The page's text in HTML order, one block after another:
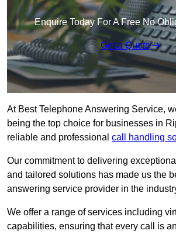
Enquire Today For A Free No
Get a Quote
At Best Telephone Answering Service,
being the top choice for businesses in
reliable and professional call handling
Our commitment to delivering
and tailored solutions has made us the
answering service provider in the
We offer a range of services including
capabilities, ensuring that every call is